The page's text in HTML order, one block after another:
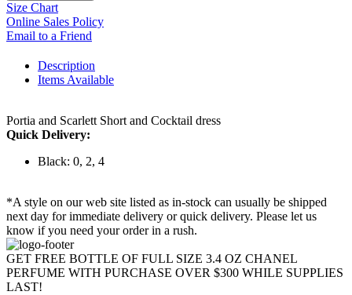
Size Chart
Online Sales Policy
Email to a Friend
Description
Items Available
Portia and Scarlett Short and Cocktail dress
Quick Delivery:
Black: 0, 2, 4
*A style on our web site listed as in-stock can usually be shipped
next day for immediate delivery or quick delivery. Please let us
know if you need your order in a rush.
GET FREE BOTTLE OF FULL SIZE 3.4 OZ CHANEL
PERFUME WITH PURCHASE OVER $300 WHILE SUPPLIES
LAST!